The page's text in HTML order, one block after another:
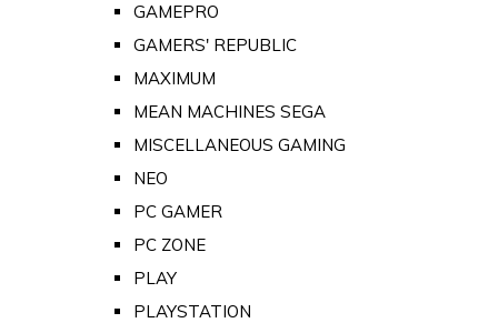
GAMEPRO
GAMERS' REPUBLIC
MAXIMUM
MEAN MACHINES SEGA
MISCELLANEOUS GAMING
NEO
PC GAMER
PC ZONE
PLAY
PLAYSTATION